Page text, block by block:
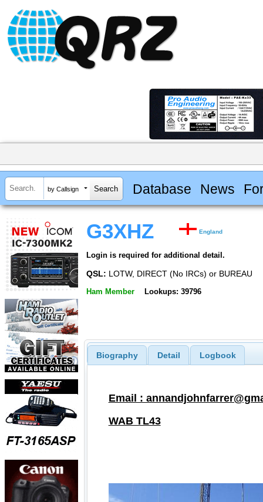
by Callsign Database News
G3XHZ England
Login is required for additional detail.
QSL: LOTW, DIRECT (No IRCs) or BUREAU
Ham Member Lookups: 39796
Biography Detail Logbook